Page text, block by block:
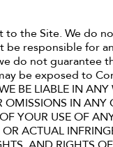
the Site. We do
responsible for
do not guarantee
be exposed to
BE LIABLE IN ANY
IN ANY
YOUR USE OF
ACTUAL